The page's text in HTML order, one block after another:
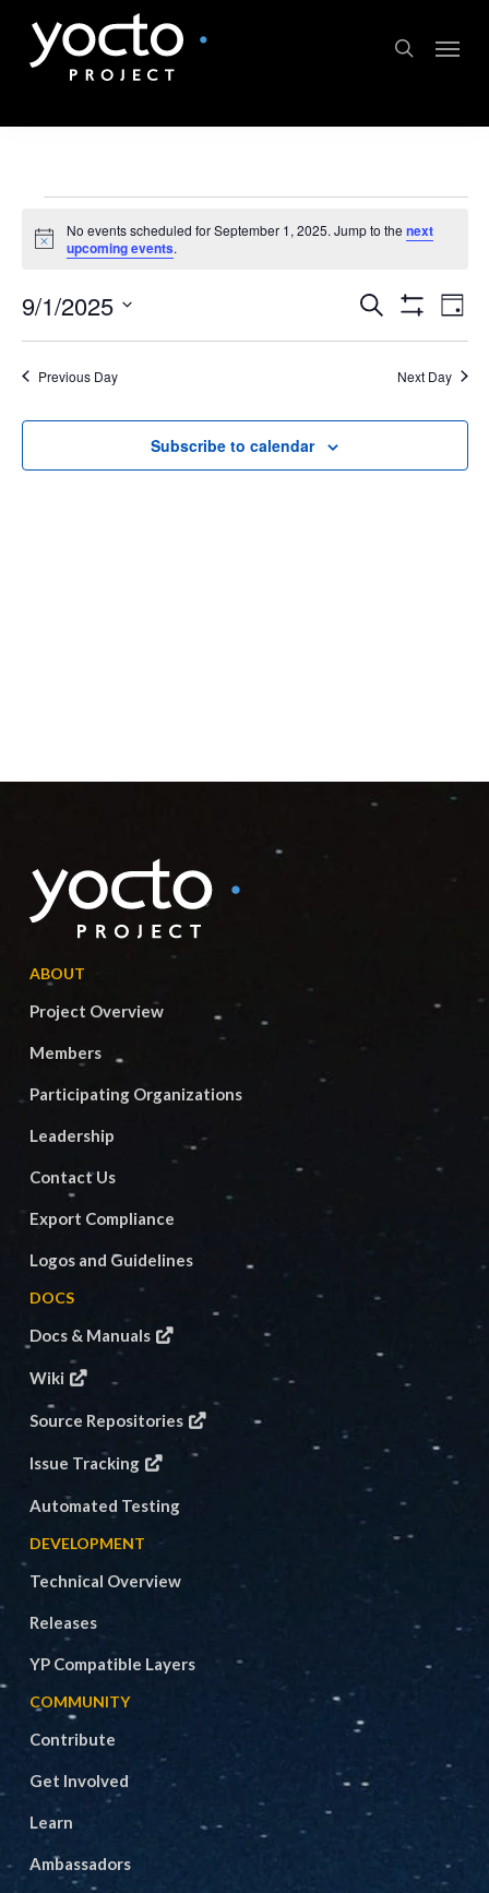
main
search
Menu
Events
for
September
1,
2025
Notice
No events scheduled for September 1, 2025. Jump to thenext
upcoming events.
Events
Search
Search
Filters
Day
9/1/2025
Select
date.Previous Day Next Day
Subscribe to calendar
ABOUT
Project Overview
Members
Participating Organizations
Leadership
Contact Us
Export Compliance
Logos and Guidelines
DOCS
Docs & Manuals
Wiki
Source Repositories
Issue Tracking
Automated Testing
DEVELOPMENT
Technical Overview
Releases
YP Compatible Layers
COMMUNITY
Contribute
Get Involved
Learn
Ambassadors